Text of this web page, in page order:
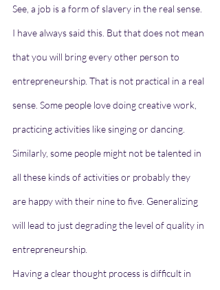
See, a job is a form of slavery in the real sense.
I have always said this. But that does not mean
that you will bring every other person to
entrepreneurship. That is not practical in a real
sense. Some people love doing creative work,
practicing activities like singing or dancing.
Similarly, some people might not be talented in
all these kinds of activities or probably they
are happy with their nine to five. Generalizing
will lead to just degrading the level of quality in
entrepreneurship.
Having a clear thought process is difficult in